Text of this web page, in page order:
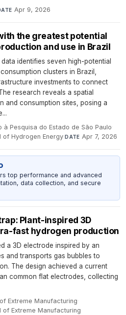
Apr 9, 2026
the greatest potential
and use in Brazil
identifies seven high-potential
clusters in Brazil,
investments to connect
research reveals a spatial
and consumption sites, posing a
à Pesquisa do Estado de São Paulo·
of Hydrogen Energy·DATE Apr 7, 2026
top performance and advanced
data collection, and secure
Plant-inspired 3D
fast hydrogen production
a 3D electrode inspired by an
and transports gas bubbles to
The design achieved a current
common flat electrodes, collecting
Extreme Manufacturing·
of Extreme Manufacturing·